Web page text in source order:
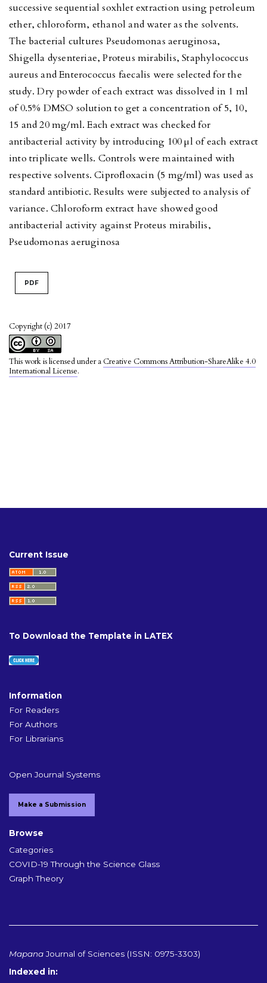
Copyright (c) 2017
This work is licensed under a Creative Commons Attribution-ShareAlike 4.0
International License.
successive sequential soxhlet extraction using petroleum
ether, chloroform, ethanol and water as the solvents.
The bacterial cultures Pseudomonas aeruginosa,
Shigella dysenteriae, Proteus mirabilis, Staphylococcus
aureus and Enterococcus faecalis were selected for the
study. Dry powder of each extract was dissolved in 1 ml
of 0.5% DMSO solution to get a concentration of 5, 10,
15 and 20 mg/ml. Each extract was checked for
antibacterial activity by introducing 100 μl of each extract
into triplicate wells. Controls were maintained with
respective solvents. Ciprofloxacin (5 mg/ml) was used as
standard antibiotic. Results were subjected to analysis of
variance. Chloroform extract have showed good
antibacterial activity against Proteus mirabilis,
Pseudomonas aeruginosa
PDF
Current Issue
To Download the Template in LATEX
Information
For Readers
For Authors
For Librarians
Open Journal Systems
Make a Submission
Browse
Categories
COVID-19 Through the Science Glass
Graph Theory
MapanaJournal of Sciences (ISSN: 0975-3303)
Indexed in: